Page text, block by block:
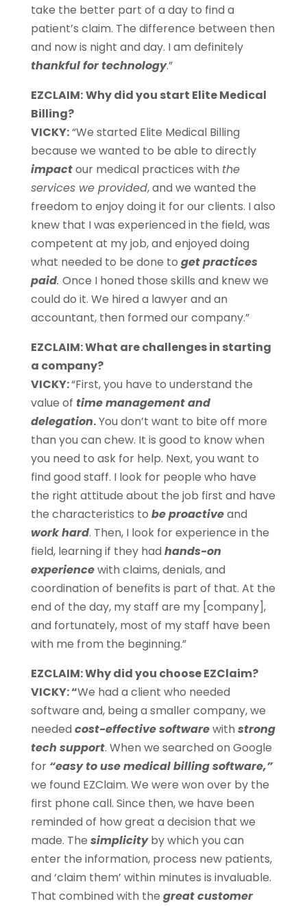
take the better part of a day to find a
patient’s claim. The difference between then
and now is night and day. I am definitely
thankful for technology.”
EZCLAIM:Why did you start Elite Medical
Billing?
VICKY:“We started Elite Medical Billing
because we wanted to be able to directly
impactour medical practices with the
services we provided, and we wanted the
freedom to enjoy doing it for our clients. I also
knew that I was experienced in the field, was
competent at my job, and enjoyed doing
what needed to be done to get practices
paid. Once I honed those skills and knew we
could do it. We hired a lawyer and an
accountant, then formed our company.”
EZCLAIM: What are challenges in starting
a company?
VICKY:“First, you have to understand the
value of time management and
delegation.You don’t want to bite off more
than you can chew. It is good to know when
you need to ask for help. Next, you want to
find good staff. I look for people who have
the right attitude about the job first and have
the characteristics to be proactiveand
work hard. Then, I look for experience in the
field, learning if they had hands-on
experiencewith claims, denials, and
coordination of benefits is part of that. At the
end of the day, my staff are my [company],
and fortunately, most of my staff have been
with me from the beginning.”
EZCLAIM: Why did you choose EZClaim?
VICKY: “We had a client who needed
software and, being a smaller company, we
needed cost-effective softwarewith strong
tech support. When we searched on Google
for “easy to use medical billing software,”
we found EZClaim. We were won over by the
first phone call. Since then, we have been
reminded of how great a decision that we
made. The simplicityby which you can
enter the information, process new patients,
and ‘claim them’ within minutes is invaluable.
That combined with the great customer